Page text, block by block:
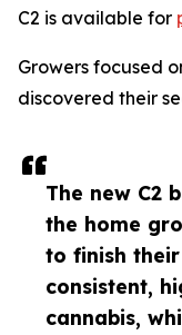
The new C2
the home
to finish
consistent,
cannabis,
C2 is available for
Growers focused
discovered their